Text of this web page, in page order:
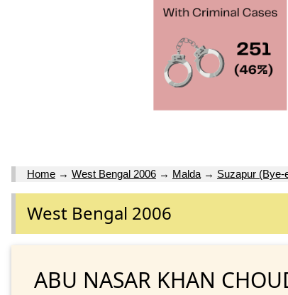
Home → West Bengal 2006 → Malda → Suzapur (Bye-
West Bengal 2006
ABU NASAR KHAN